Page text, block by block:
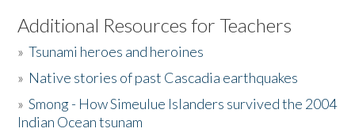
Listen to the Book
Activities
The Story & Student Exchange
Additional Resources for Teachers
»Tsunami heroes and heroines
» Native stories of past Cascadia earthquakes
»Smong - How Simeulue Islanders survived the 2004
Indian Ocean tsunam